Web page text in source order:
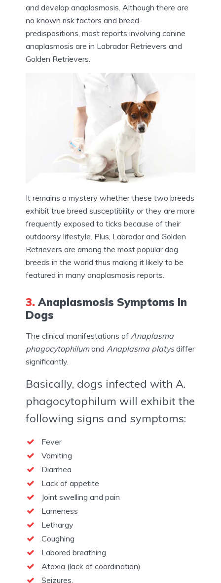
and develop anaplasmosis. Although there are
no known risk factors and breed-
predispositions, most reports involving canine
anaplasmosis are in Labrador Retrievers and
Golden Retrievers.
It remains a mystery whether these two breeds
exhibit true breed susceptibility or they are more
frequently exposed to ticks because of their
outdoorsy lifestyle. Plus, Labrador and Golden
Retrievers are among the most popular dog
breeds in the world thus making it likely to be
featured in many anaplasmosis reports.
3. Anaplasmosis Symptoms In
Dogs
The clinical manifestations of Anaplasma
phagocytophilumand Anaplasma platysdiffer
significantly.
Basically, dogs infected with A.
phagocytophilum will exhibit the
following signs and symptoms:
Fever
Vomiting
Diarrhea
Lack of appetite
Joint swelling and pain
Lameness
Lethargy
Coughing
Labored breathing
Ataxia (lack of coordination)
Seizures.